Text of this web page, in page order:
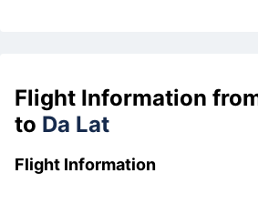
Flight Information
to Da Lat
Flight Information